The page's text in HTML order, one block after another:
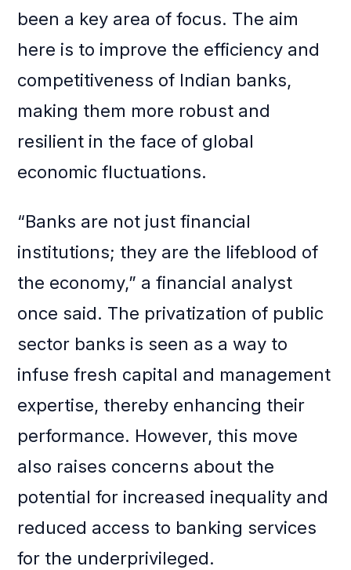
been a key area of focus. The aim
here is to improve the efficiency and
competitiveness of Indian banks,
making them more robust and
resilient in the face of global
economic fluctuations.
“Banks are not just financial
institutions; they are the lifeblood of
the economy,” a financial analyst
once said. The privatization of public
sector banks is seen as a way to
infuse fresh capital and management
expertise, thereby enhancing their
performance. However, this move
also raises concerns about the
potential for increased inequality and
reduced access to banking services
for the underprivileged.